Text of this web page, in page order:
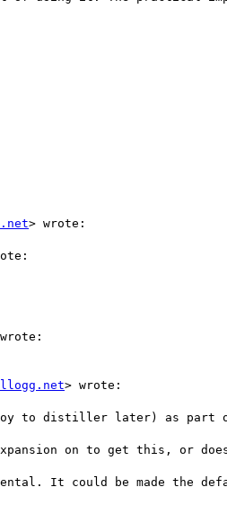
> wrote:
> wrote:
to distiller later) as part
on to get this, or
It could be made the